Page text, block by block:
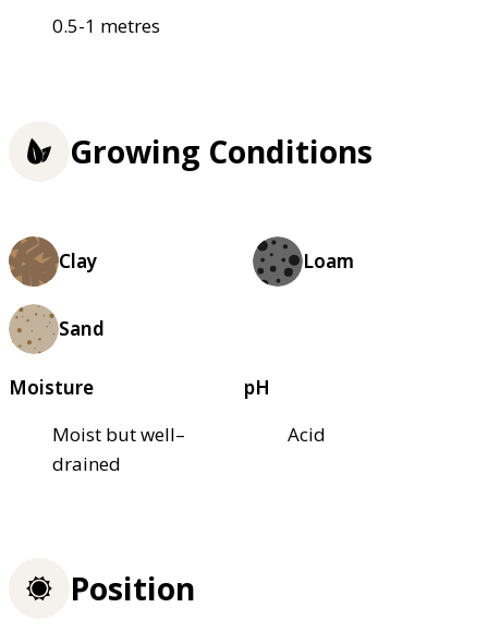
0.5-1 metres
Growing Conditions
Clay Loam
Sand
Moisture
Moist but well–
drained
pH
Acid
Position